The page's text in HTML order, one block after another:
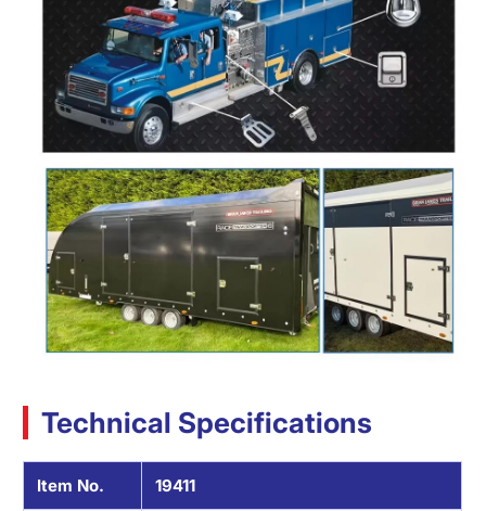
Technical Specifications
Item No. 19411